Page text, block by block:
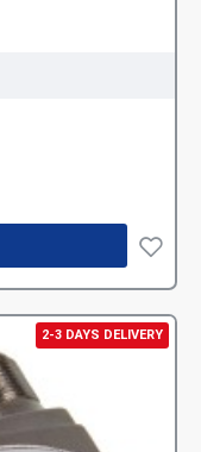
2-3 DAYS DELIVERY